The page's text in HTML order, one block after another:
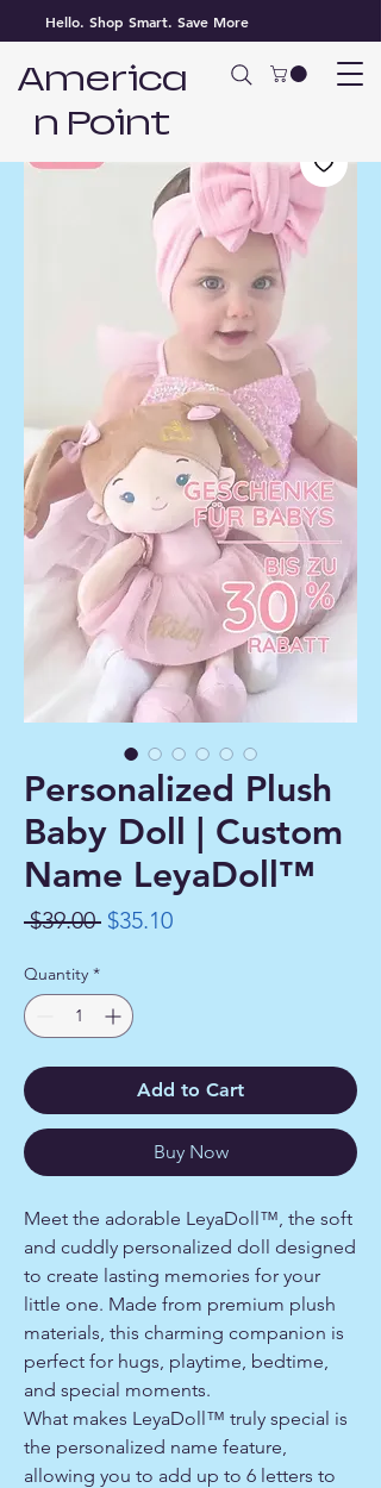
Hello. Shop Smart. Save More
America
n Point
Personalized Plush
Baby Doll | Custom
Name LeyaDoll™
$39.00 Regular
$35.10Sale
Quantity *
Add to Cart
Buy Now
Meet the adorable LeyaDoll™, the soft
and cuddly personalized doll designed
to create lasting memories for your
little one. Made from premium plush
materials, this charming companion is
perfect for hugs, playtime, bedtime,
and special moments.
What makes LeyaDoll™ truly special is
the personalized name feature,
allowing you to add up to 6 letters to